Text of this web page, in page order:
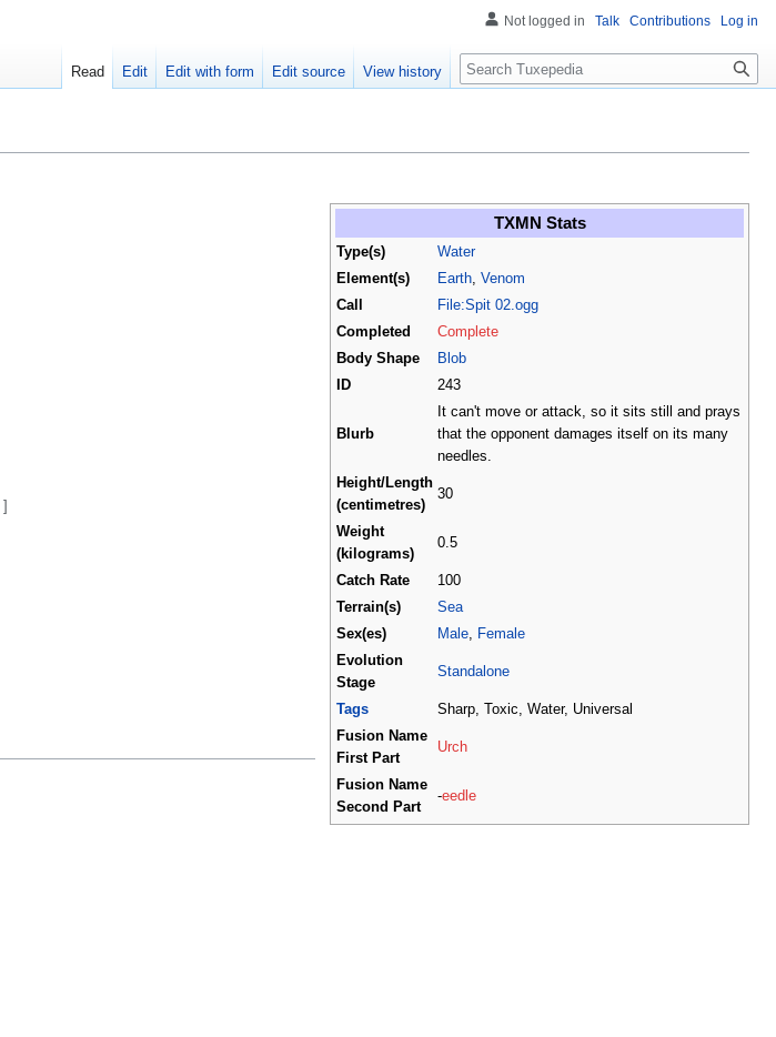
TXMN Stats
Type(s)
Water
Element(s)
Earth, Venom
Call
File:Spit 02.ogg
Completed
Complete
Body Shape
Blob
ID
243
Blurb
It can't move or attack, so it sits still and prays
that the opponent damages itself on its many
needles.
Height/Length
(centimetres)
30
Weight
(kilograms)
0.5
Catch Rate
100
Terrain(s)
Sea
Sex(es)
Male, Female
Evolution
Stage
Standalone
Tags
Sharp, Toxic, Water, Universal
Fusion Name
First Part
Urch
Fusion Name
Second Part
-eedle
]
Not logged in Talk Contributions Log in
Read Edit Edit with form Edit source View history Search